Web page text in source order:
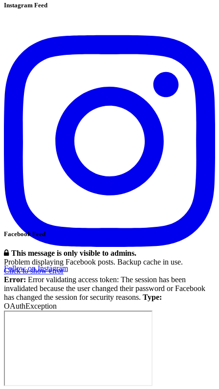
Instagram Feed
Follow on Instagram
Facebook Feed
This message is only visible to admins.
Problem displaying Facebook posts. Backup cache in use.
Click to show error
Error: Error validating access token: The session has been
invalidated because the user changed their password or Facebook
has changed the session for security reasons. Type:
OAuthException